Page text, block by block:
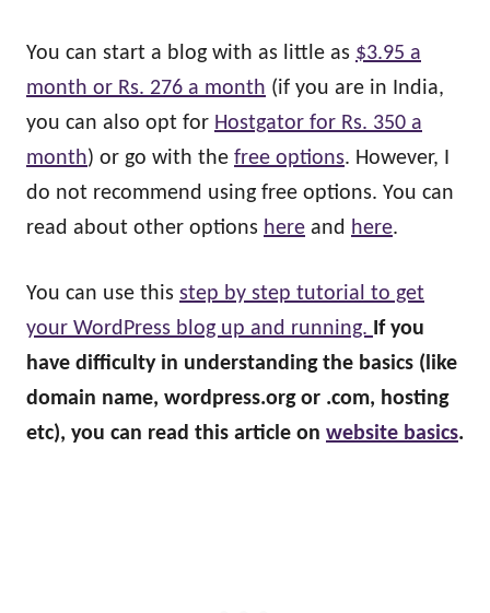
You can start a blog with as little as $3.95 a
month or Rs. 276 a month (if you are in India,
you can also opt for Hostgator for Rs. 350 a
month) or go with the free options. However, I
do not recommend using free options. You can
read about other options here and here.
You can use this step by step tutorial to get
your WordPress blog up and running. If you
have difficulty in understanding the basics (like
domain name, wordpress.org or .com, hosting
etc), you can read this article on website basics.